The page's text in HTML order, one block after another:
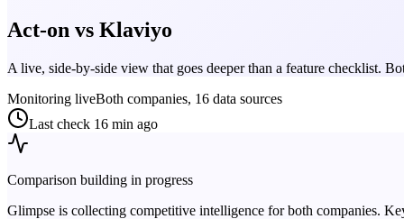
Act-on vs Klaviyo
A live, side-by-side view that goes deeper than a feature checklist.
Monitoring liveBoth companies, 16 data sources
Last check 16 min ago
Comparison building in progress
Glimpse is collecting competitive intelligence for both companies.